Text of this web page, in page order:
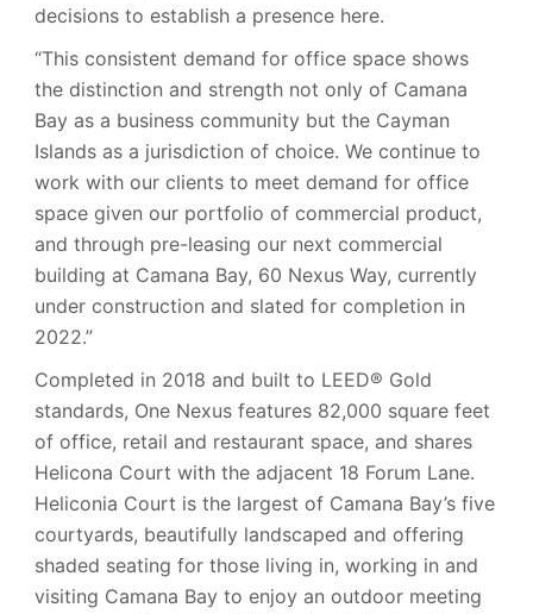
decisions to establish a presence here.
“This consistent demand for office space shows
the distinction and strength not only of Camana
Bay as a business community but the Cayman
Islands as a jurisdiction of choice. We continue to
work with our clients to meet demand for office
space given our portfolio of commercial product,
and through pre-leasing our next commercial
building at Camana Bay, 60 Nexus Way, currently
under construction and slated for completion in
2022.”
Completed in 2018 and built to LEED® Gold
standards, One Nexus features 82,000 square feet
of office, retail and restaurant space, and shares
Helicona Court with the adjacent 18 Forum Lane.
Heliconia Court is the largest of Camana Bay’s five
courtyards, beautifully landscaped and offering
shaded seating for those living in, working in and
visiting Camana Bay to enjoy an outdoor meeting